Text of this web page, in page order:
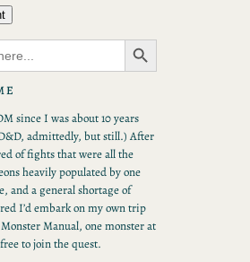
Search Button
since I was about 10 years
admittedly, but still.) After
of fights that were all the
heavily populated by one
and a general shortage of
I’d embark on my own trip
Manual, one monster at
to join the quest.